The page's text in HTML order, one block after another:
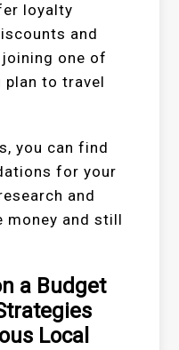
loyalty
and
one of
plan to travel
you can find
for your
and
money and still
a Budget
Local